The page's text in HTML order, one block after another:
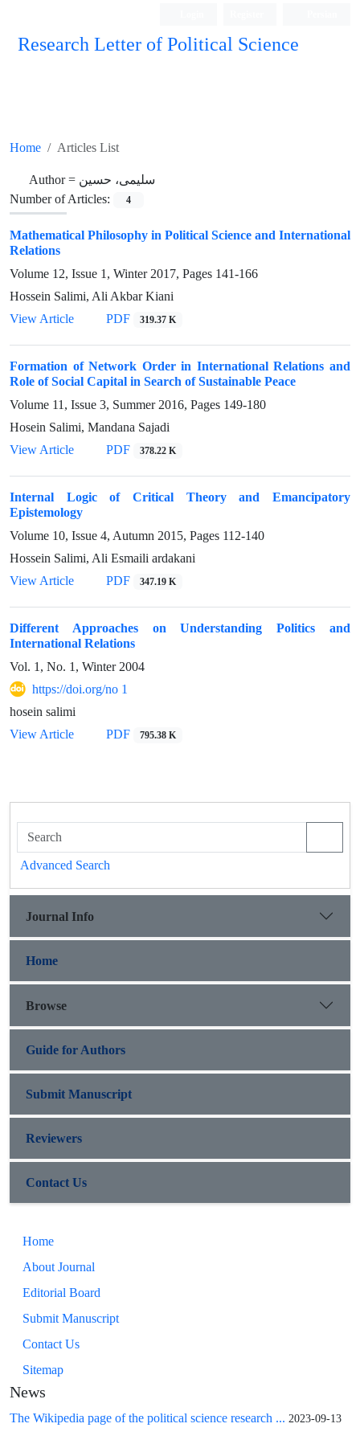
Research Letter of Political Science
Home Articles List
Author = سلیمی، حسین
Number of Articles:
4
Mathematical Philosophy in Political Science and International
Relations
Volume 12, Issue 1, Winter 2017, Pages 141-166
Hossein Salimi, Ali Akbar Kiani
View Article
PDF 319.37 K
Formation of Network Order in International Relations and
Role of Social Capital in Search of Sustainable Peace
Volume 11, Issue 3, Summer 2016, Pages 149-180
Hosein Salimi, Mandana Sajadi
View Article
PDF 378.22 K
Internal Logic of Critical Theory and Emancipatory
Epistemology
Volume 10, Issue 4, Autumn 2015, Pages 112-140
Hossein Salimi, Ali Esmaili ardakani
View Article
PDF 347.19 K
Different Approaches on Understanding Politics and
International Relations
Vol. 1, No. 1, Winter 2004
https://doi.org/no 1
hosein salimi
View Article
PDF 795.38 K
Advanced Search
Journal Info
Home
Browse
Guide for Authors
Submit Manuscript
Reviewers
Contact Us
Home
About Journal
Editorial Board
Submit Manuscript
Contact Us
Sitemap
News
The Wikipedia page of the political science research ... 2023-09-13